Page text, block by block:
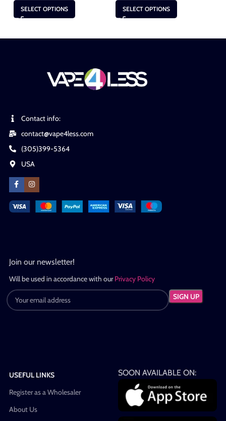
SELECT OPTIONS SELECT OPTIONS
Contact info:
contact@vape4less.com
(305)399-5364
USA
Join our newsletter!
Will be used in accordance with ourPrivacy Policy
USEFUL LINKS
Register as a Wholesaler
About Us
SOON AVAILABLE ON: